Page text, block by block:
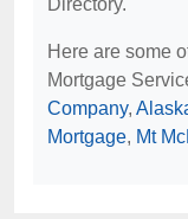
Directory.
Here are some
Mortgage
Company,
Mortgage, Mt